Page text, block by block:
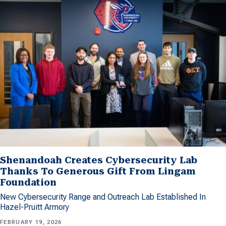
Shenandoah Creates Cybersecurity Lab
Thanks To Generous Gift From Lingam
Foundation
New Cybersecurity Range and Outreach Lab Established In
Hazel-Pruitt Armory
FEBRUARY 19, 2026